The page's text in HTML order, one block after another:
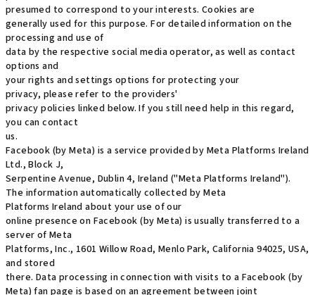
presumed to correspond to your interests. Cookies are
generally used for this purpose. For detailed information on the
processing and use of
data by the respective social media operator, as well as contact
options and
your rights and settings options for protecting your
privacy, please refer to the providers'
privacy policies linked below. If you still need help in this regard,
you can contact
us.
Facebook (by Meta) is a service provided by Meta Platforms Ireland
Ltd., Block J,
Serpentine Avenue, Dublin 4, Ireland ("Meta Platforms Ireland").
The information automatically collected by Meta
Platforms Ireland about your use of our
online presence on Facebook (by Meta) is usually transferred to a
server of Meta
Platforms, Inc., 1601 Willow Road, Menlo Park, California 94025, USA,
and stored
there. Data processing in connection with visits to a Facebook (by
Meta) fan page is based on an agreement between joint